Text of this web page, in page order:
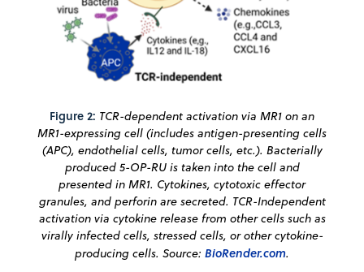
Figure 2: TCR-dependent activation via MR1 on an
MR1-expressing cell (includes antigen-presenting cells
(APC), endothelial cells, tumor cells, etc.). Bacterially
produced 5-OP-RU is taken into the cell and
presented in MR1. Cytokines, cytotoxic effector
granules, and perforin are secreted. TCR-Independent
activation via cytokine release from other cells such as
virally infected cells, stressed cells, or other cytokine-
producing cells. Source: BioRender.com.